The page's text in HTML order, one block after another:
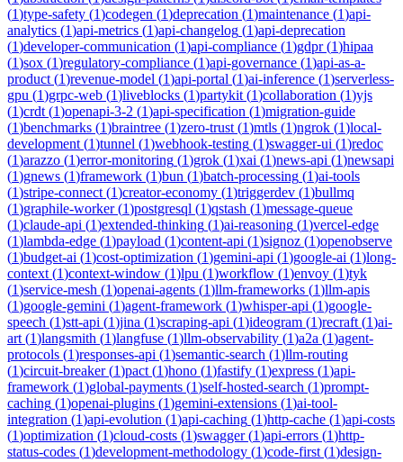
(1)type-safety (1)codegen (1)deprecation (1)maintenance (1)api-
analytics (1)api-metrics (1)api-changelog (1)api-deprecation
(1)developer-communication (1)api-compliance (1)gdpr(1)hipaa
(1)sox (1)regulatory-compliance (1)api-governance (1)api-as-a-
product (1)revenue-model (1)api-portal (1)ai-inference (1)serverless-
gpu (1)grpc-web (1)liveblocks (1)partykit (1)collaboration (1)yjs
(1)crdt (1)openapi-3-2 (1)api-specification (1)migration-guide
(1)benchmarks (1)braintree (1)zero-trust (1)mtls (1)ngrok (1)local-
development (1)tunnel (1)webhook-testing (1)swagger-ui (1)redoc
(1)arazzo (1)error-monitoring (1)grok (1)xai (1)news-api (1)newsapi
(1)gnews (1)framework (1)bun (1)batch-processing (1)ai-tools
(1)stripe-connect (1)creator-economy (1)triggerdev (1)bullmq
(1)graphile-worker(1)postgresql (1)qstash (1)message-queue
(1)claude-api (1)extended-thinking (1)ai-reasoning (1)vercel-edge
(1)lambda-edge (1)payload (1)content-api (1)signoz (1)openobserve
(1)budget-ai (1)cost-optimization (1)gemini-api (1)google-ai (1)long-
context (1)context-window (1)lpu (1)workflow (1)envoy (1)tyk
(1)service-mesh (1)openai-agents (1)llm-frameworks (1)llm-apis
(1)google-gemini (1)agent-framework (1)whisper-api (1)google-
speech (1)stt-api (1)jina (1)scraping-api (1)ideogram (1)recraft (1)ai-
art (1)langsmith (1)langfuse (1)llm-observability (1)a2a (1)agent-
protocols (1)responses-api (1)semantic-search (1)llm-routing
(1)circuit-breaker(1)pact (1)hono (1)fastify (1)express (1)api-
framework (1)global-payments (1)self-hosted-search (1)prompt-
caching (1)openai-plugins (1)gemini-extensions (1)ai-tool-
integration (1)api-evolution (1)api-caching (1)http-cache (1)api-costs
(1)optimization (1)cloud-costs (1)swagger(1)api-errors (1)http-
status-codes (1)development-methodology (1)code-first (1)design-